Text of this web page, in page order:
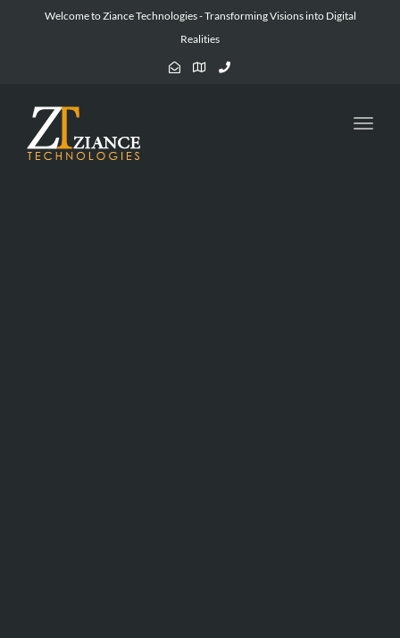
Welcome to Ziance Technologies - Transforming Visions into Digital
Realities